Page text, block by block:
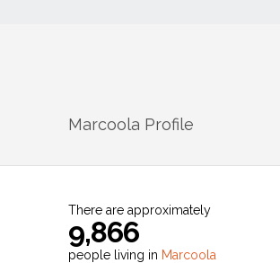
Marcoola Profile
There are approximately
9,866
people living in Marcoola